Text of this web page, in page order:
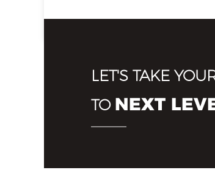
LET'S TAKE
TO NEXT